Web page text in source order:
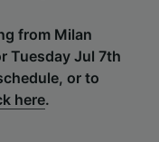
from Milan
Tuesday Jul 7th
or to
here.